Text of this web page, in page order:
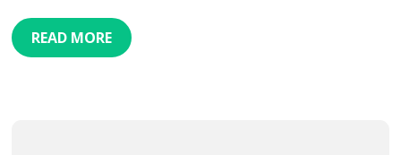
READ MORE